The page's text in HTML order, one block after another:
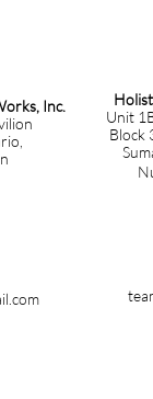
Inc.
Unit
Block